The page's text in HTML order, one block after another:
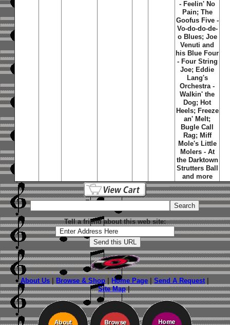
- Feelin' No
Pain; The
Goofus Five -
Vo-do-do-de-
o Blues; Joe
Venuti and
his Blue Four
- Four String
Joe; Eddie
Lang's
Orchestra -
Walkin' the
Dog; Hot
Heels; Freeze
an' Melt;
Bugle Call
Rag; Miff
Mole's Little
Molers - At
the Darktown
Strutters Ball
and more
Tell a friend about this web site:
About Us Browse & Shop Home Page |Send A Request
Site Map|